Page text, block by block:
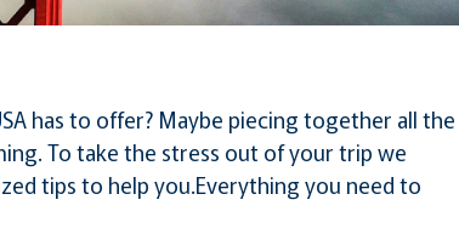
has to offer? Maybe piecing together all the
To take the stress out of your trip we
tips to help you.Everything you need to